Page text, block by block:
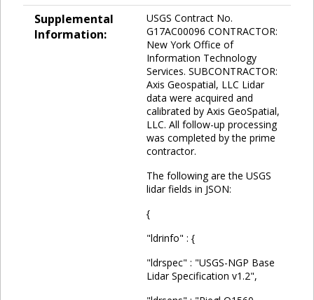
Supplemental
Information:
USGS Contract No.
G17AC00096 CONTRACTOR:
New York Office of
Information Technology
Services. SUBCONTRACTOR:
Axis Geospatial, LLC Lidar
data were acquired and
calibrated by Axis GeoSpatial,
LLC. All follow-up processing
was completed by the prime
contractor.
The following are the USGS
lidar fields in JSON:
{
"ldrinfo" : {
"ldrspec" : "USGS-NGP Base
Lidar Specification v1.2",